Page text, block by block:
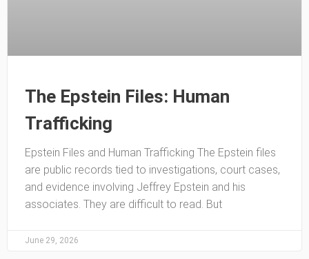
The Epstein Files: Human
Trafficking
Epstein Files and Human Trafficking The Epstein files
are public records tied to investigations, court cases,
and evidence involving Jeffrey Epstein and his
associates. They are difficult to read. But
June 29, 2026